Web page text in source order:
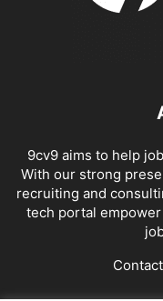
9cv9 aims to help
With our strong
recruiting and
tech portal